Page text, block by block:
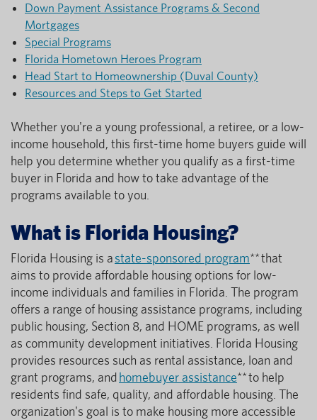
Down Payment Assistance Programs & Second
Mortgages
Special Programs
Florida Hometown Heroes Program
Head Start to Homeownership (Duval County)
Resources and Steps to Get Started
Whether you're a young professional, a retiree, or a low-
income household, this first-time home buyers guide will
help you determine whether you qualify as a first-time
buyer in Florida and how to take advantage of the
programs available to you.
What is Florida Housing?
Florida Housing is astate-sponsored program** that
aims to provide affordable housing options for low-
income individuals and families in Florida. The program
offers a range of housing assistance programs, including
public housing, Section 8, and HOME programs, as well
as community development initiatives. Florida Housing
provides resources such as rental assistance, loan and
grant programs, andhomebuyer assistance** to help
residents find safe, quality, and affordable housing. The
organization's goal is to make housing more accessible